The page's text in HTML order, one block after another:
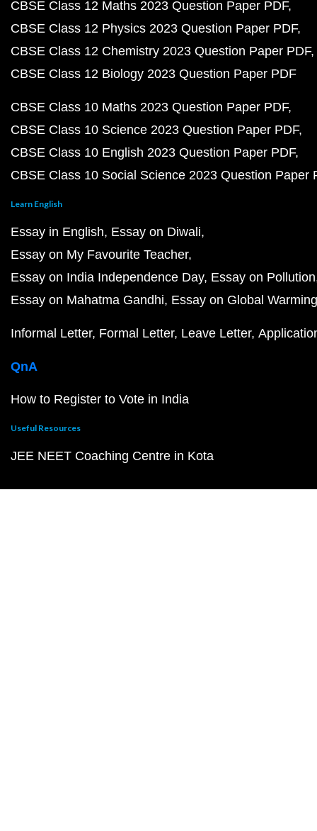
CBSE Class 12 Maths 2023 Question Paper PDF
CBSE Class 12 Physics 2023 Question Paper PDF
CBSE Class 12 Chemistry 2023 Question Paper PDF
CBSE Class 12 Biology 2023 Question Paper PDF
CBSE Class 10 Maths 2023 Question Paper PDF
CBSE Class 10 Science 2023 Question Paper PDF
CBSE Class 10 English 2023 Question Paper PDF
CBSE Class 10 Social Science 2023 Question Paper
Learn English
Essay in English Essay on Diwali
Essay on My Favourite Teacher
Essay on India Independence Day Essay on Pollution
Essay on Mahatma Gandhi Essay on Global Warming
Informal Letter Formal Letter Leave Letter
QnA
How to Register to Vote in India
Useful Resources
JEE NEET Coaching Centre in Kota